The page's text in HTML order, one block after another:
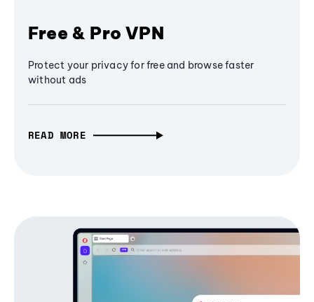
Free & Pro VPN
Protect your privacy for free and browse faster
without ads
READ MORE